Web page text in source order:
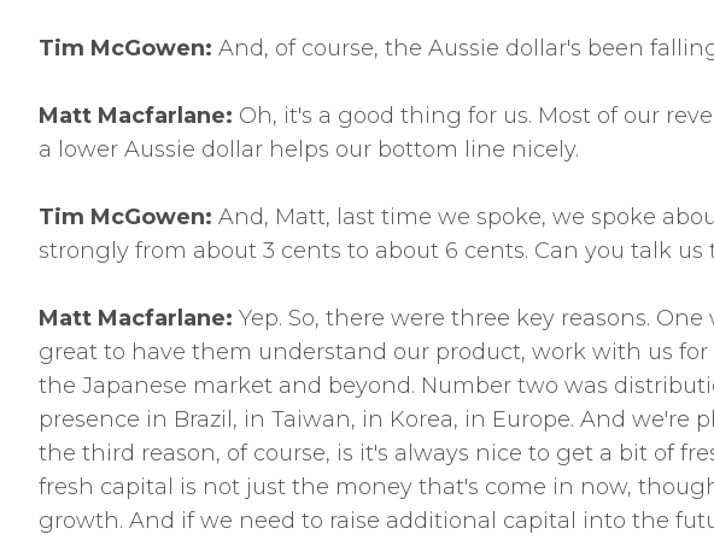
Tim McGowen: And, of course, the Aussie dollar's been
Matt Macfarlane: Oh, it's a good thing for us. Most of our
a lower Aussie dollar helps our bottom line nicely.
Tim McGowen: And, Matt, last time we spoke, we spoke
strongly from about 3 cents to about 6 cents. Can you talk
Matt Macfarlane: Yep. So, there were three key reasons.
great to have them understand our product, work with us
the Japanese market and beyond. Number two was
presence in Brazil, in Taiwan, in Korea, in Europe. And
the third reason, of course, is it's always nice to get a bit of
fresh capital is not just the money that's come in now,
growth. And if we need to raise additional capital into the